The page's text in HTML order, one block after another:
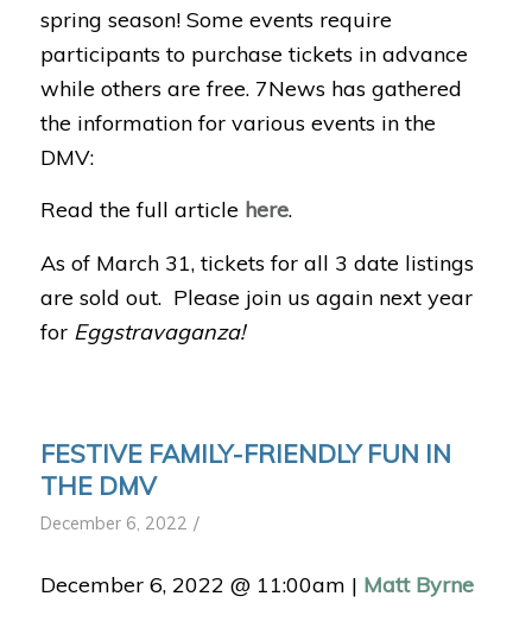
spring season! Some events require
participants to purchase tickets in advance
while others are free. 7News has gathered
the information for various events in the
DMV:
Read the full article here.
As of March 31, tickets for all 3 date listings
are sold out. Please join us again next year
for Eggstravaganza!
FESTIVE FAMILY-FRIENDLY FUN IN
THE DMV
December 6, 2022 /
December 6, 2022 @ 11:00am | Matt Byrne